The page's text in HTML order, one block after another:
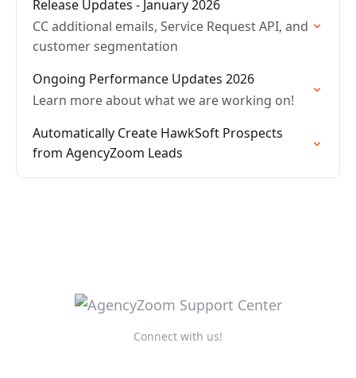
Release Updates - January 2026
CC additional emails, Service Request API, and
customer segmentation
Ongoing Performance Updates 2026
Learn more about what we are working on!
Automatically Create HawkSoft Prospects
from AgencyZoom Leads
Connect with us!